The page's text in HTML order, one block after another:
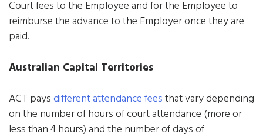
Court fees to the Employee and for the Employee to
reimburse the advance to the Employer once they are
paid.
Australian Capital Territories
ACT paysdifferent attendance feesthat vary depending
on the number of hours of court attendance (more or
less than 4 hours) and the number of days of